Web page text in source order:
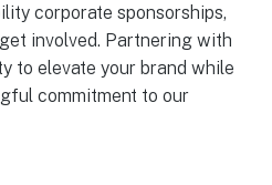
corporate sponsorships,
involved. Partnering with
to elevate your brand while
commitment to our